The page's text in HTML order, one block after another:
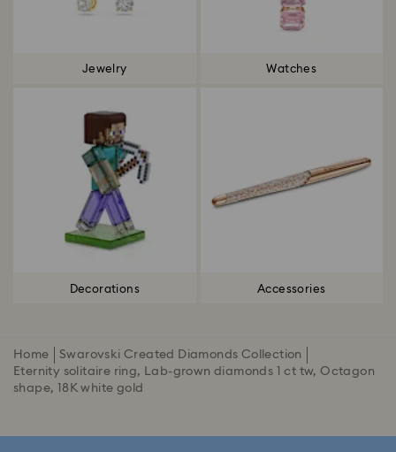
Jewelry Watches
Decorations Accessories
Home
Swarovski Created Diamonds Collection
Eternity solitaire ring, Lab-grown diamonds 1 ct tw, Octagon
shape, 18K white gold